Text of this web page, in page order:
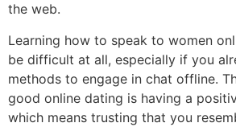
the web.
Learning how to speak to women
be difficult at all, especially if you
methods to engage in chat offline.
good online dating is having a
which means trusting that you